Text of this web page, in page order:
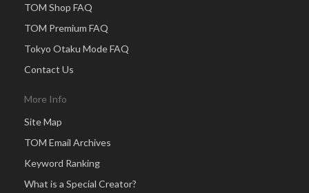
TOM Shop FAQ
TOM Premium FAQ
Tokyo Otaku Mode FAQ
Contact Us
More Info
Site Map
TOM Email Archives
Keyword Ranking
What is a Special Creator?